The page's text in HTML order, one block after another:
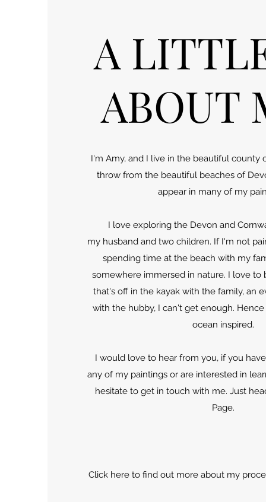
A
ABOUT
I'm Amy, and I live in the beautiful county
throw from the beautiful beaches of
appear in many of my
I love exploring the Devon and
my husband and two children. If I'm not
spending time at the beach with my
somewhere immersed in nature. I love to
that's off in the kayak with the family, an
with the hubby, I can't get enough.
ocean inspired.
I would love to hear from you, if you
any of my paintings or are interested in
hesitate to get in touch with me. Just
Page.
Click here to find out more about my